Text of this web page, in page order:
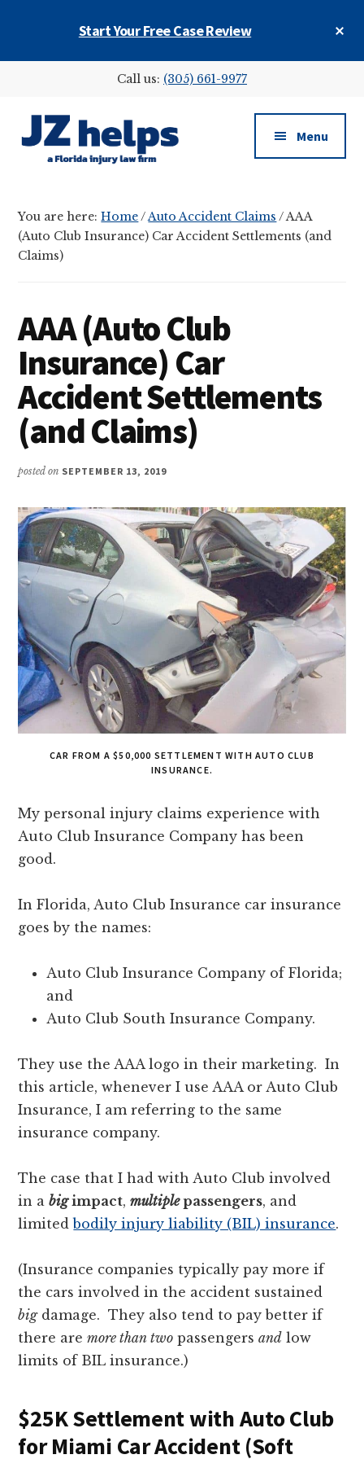
Start Your Free Case Review
Call us: (305) 661-9977
helps
(a
Florida
firm)
Menu
You are here:Home / Auto Accident Claims / AAA
(Auto Club Insurance) Car Accident Settlements (and
Claims)
AAA (Auto Club
Insurance) Car
Accident Settlements
(and Claims)
posted on SEPTEMBER 13, 2019
CAR FROM A $50,000 SETTLEMENT WITH AUTO CLUB
INSURANCE.
My personal injury claims experience with
Auto Club Insurance Company has been
good.
In Florida, Auto Club Insurance car insurance
goes by the names:
Auto Club Insurance Company of Florida;
and
Auto Club South Insurance Company.
They use the AAA logo in their marketing. In
this article, whenever I use AAA or Auto Club
Insurance, I am referring to the same
insurance company.
The case that I had with Auto Club involved
in abigimpact,multiplepassengers, and
limitedbodily injury liability (BIL) insurance.
(Insurance companies typically pay more if
the cars involved in the accident sustained
bigdamage. They also tend to pay better if
there aremore than two passengersand low
limits of BIL insurance.)
$25K Settlement with Auto Club
for Miami Car Accident (Soft